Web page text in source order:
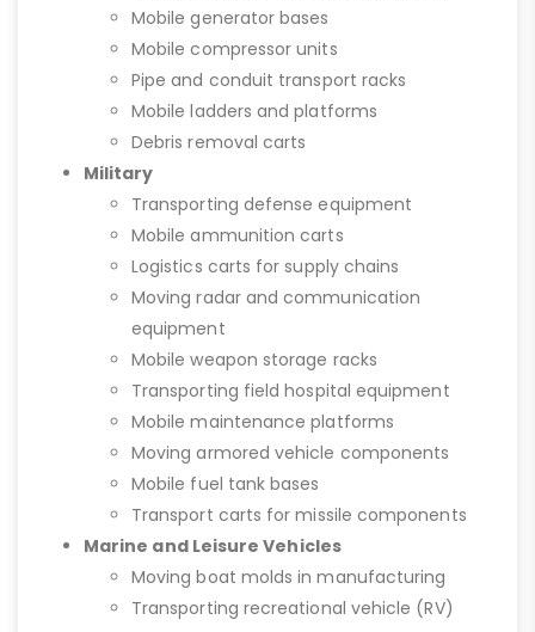
Mobile generator bases
Mobile compressor units
Pipe and conduit transport racks
Mobile ladders and platforms
Debris removal carts
Military
Transporting defense equipment
Mobile ammunition carts
Logistics carts for supply chains
Moving radar and communication
equipment
Mobile weapon storage racks
Transporting field hospital equipment
Mobile maintenance platforms
Moving armored vehicle components
Mobile fuel tank bases
Transport carts for missile components
Marine and Leisure Vehicles
Moving boat molds in manufacturing
Transporting recreational vehicle (RV)